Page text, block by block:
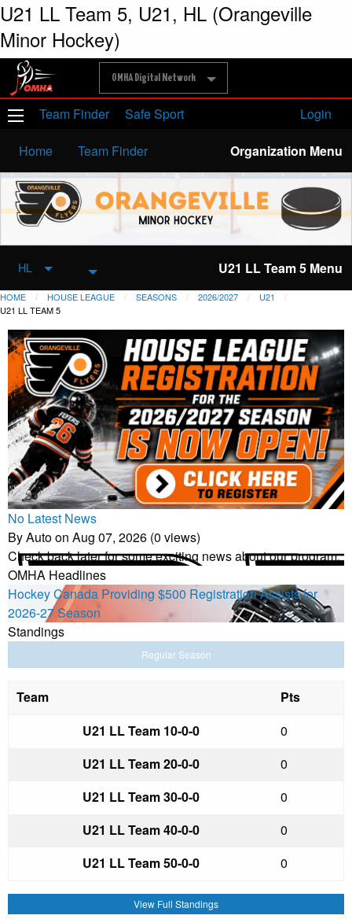
U21 LL Team 5, U21, HL (Orangeville
Minor Hockey)
OMHA Digital Network
Team Finder Safe Sport Login
Home Team Finder Organization Menu
HL U21 LL Team 5 Menu
HOME HOUSE LEAGUE SEASONS 2026/2027
U21
U21 LL TEAM 5
No Latest News
By Auto on Aug 07, 2026 (0 views)
Check back later for some exciting news about our program.
OMHA Headlines
Hockey Canada Providing $500 Registration Assists for
2026-27 Season
Standings
Regular Season
Team
Pts
U21 LL Team 10-0-0
0
U21 LL Team 20-0-0
0
U21 LL Team 30-0-0
0
U21 LL Team 40-0-0
0
U21 LL Team 50-0-0 0
View Full Standings